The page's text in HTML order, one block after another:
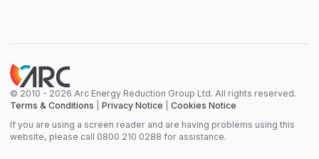
© 2010 - 2026 Arc Energy Reduction Group Ltd. All rights reserved.
Terms & Conditions
Privacy Notice
Cookies Notice
If you are using a screen reader and are having problems using this
website, please call 0800 210 0288 for assistance.